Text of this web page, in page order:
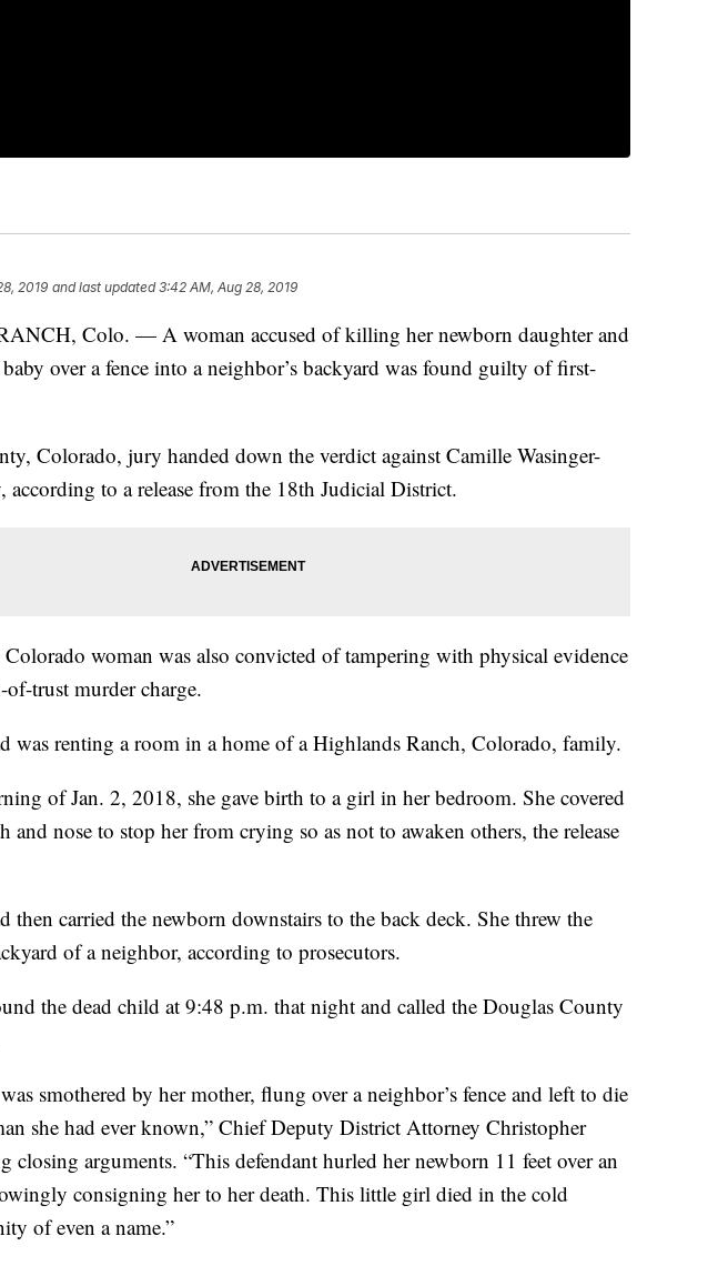
2019 and last updated 3:42 AM, Aug 28, 2019
Colo. — A woman accused of killing her newborn daughter and
over a fence into a neighbor’s backyard was found guilty of first-
Colorado, jury handed down the verdict against Camille Wasinger-
according to a release from the 18th Judicial District.
woman was also convicted of tampering with physical evidence
trust murder charge.
was renting a room in a home of a Highlands Ranch, Colorado, family.
of Jan. 2, 2018, she gave birth to a girl in her bedroom. She covered
and nose to stop her from crying so as not to awaken others, the release
then carried the newborn downstairs to the back deck. She threw the
of a neighbor, according to prosecutors.
the dead child at 9:48 p.m. that night and called the Douglas County
smothered by her mother, flung over a neighbor’s fence and left to die
she had ever known,” Chief Deputy District Attorney Christopher
closing arguments. “This defendant hurled her newborn 11 feet over an
consigning her to her death. This little girl died in the cold
of even a name.”